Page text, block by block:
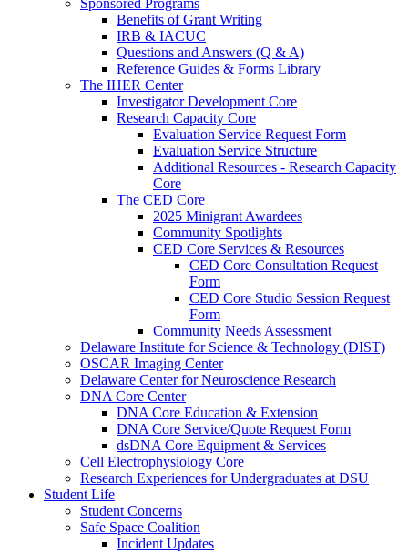
Sponsored Programs
Benefits of Grant Writing
IRB & IACUC
Questions and Answers (Q & A)
Reference Guides & Forms Library
The IHER Center
Investigator Development Core
Research Capacity Core
Evaluation Service Request Form
Evaluation Service Structure
Additional Resources - Research Capacity
Core
The CED Core
2025 Minigrant Awardees
Community Spotlights
CED Core Services & Resources
CED Core Consultation Request
Form
CED Core Studio Session Request
Form
Community Needs Assessment
Delaware Institute for Science & Technology (DIST)
OSCAR Imaging Center
Delaware Center for Neuroscience Research
DNA Core Center
DNA Core Education & Extension
DNA Core Service/Quote Request Form
dsDNA Core Equipment & Services
Cell Electrophysiology Core
Research Experiences for Undergraduates at DSU
Student Life
Student Concerns
Safe Space Coalition
Incident Updates